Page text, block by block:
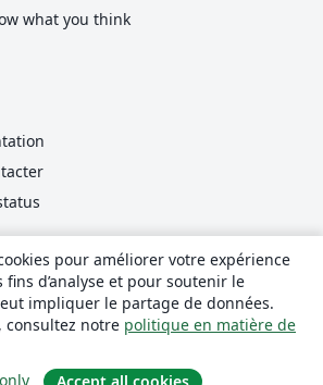
what you think
Privacy and Terms Compliance
X
sur Facebook
sur LinkedIn
pour améliorer votre expérience
d’analyse et pour soutenir le
impliquer le partage de données.
consultez notre politique en matière de